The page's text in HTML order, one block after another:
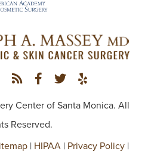
Center of Santa Monica. All
Reserved.
| HIPAA | Privacy Policy |